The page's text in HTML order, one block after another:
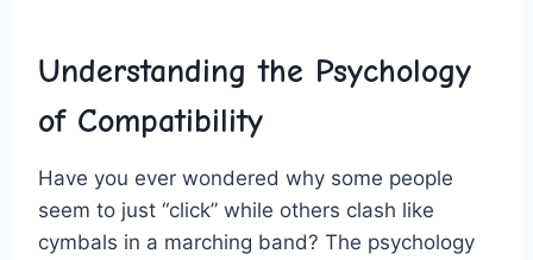
Understanding ‌the Psychology
of Compatibility
Have you ever wondered why some people
seem ⁣to just “click”​ while others clash like
cymbals in a marching⁣ band? The psychology